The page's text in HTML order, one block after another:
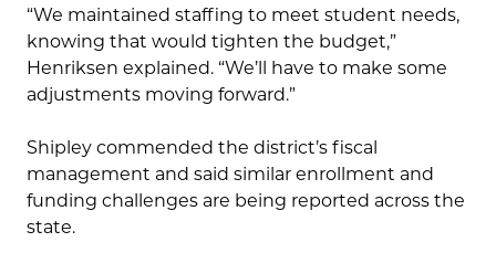
“We maintained staffing to meet student needs,
knowing that would tighten the budget,”
Henriksen explained. “We’ll have to make some
adjustments moving forward.”
Shipley commended the district’s fiscal
management and said similar enrollment and
funding challenges are being reported across the
state.